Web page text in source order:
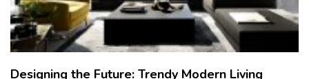
Designing the Future: Trendy Modern Living